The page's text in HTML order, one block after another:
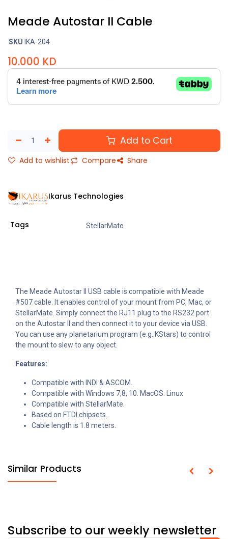
Meade Autostar II Cable
SKU IKA-204
10.000 KD
Add to Cart
Add to wishlist Compare Share
Ikarus Technologies
Tags StellarMate
The Meade Autostar II USB cable is compatible with Meade
#507 cable. It enables control of your mount from PC, Mac, or
StellarMate. Simply connect the RJ11 plug to the RS232 port
on the Autostar II and then connect it to your device via USB.
You can use any planetarium program (e.g. KStars) to control
the mount to slew to any object.
Features:
Compatible with INDI & ASCOM.
Compatible with Windows 7,8, 10. MacOS. Linux
Compatible with StellarMate.
Based on FTDI chipsets.
Cable length is 1.8 meters.
Similar Products
Subscribe to our weekly newsletter